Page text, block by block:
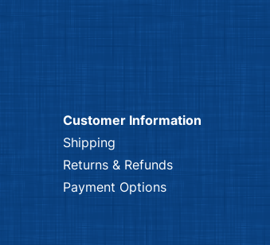
Customer Information
Shipping
Returns & Refunds
Payment Options